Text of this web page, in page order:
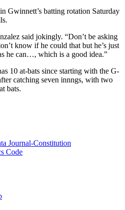
Gwinnett’s batting rotation Saturday
said jokingly. “Don’t be asking
know if he could that but he’s just
he can…, which is a good idea.”
10 at-bats since starting with the G-
catching seven innngs, with two
bats.
Journal-Constitution
Code